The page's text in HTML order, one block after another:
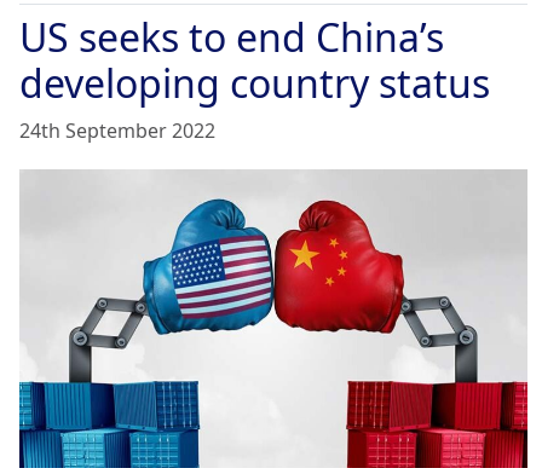
US seeks to end China’s
developing country status
24th September 2022